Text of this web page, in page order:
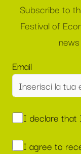
Subscribe to
Festival of
Email
I declare that
I agree to